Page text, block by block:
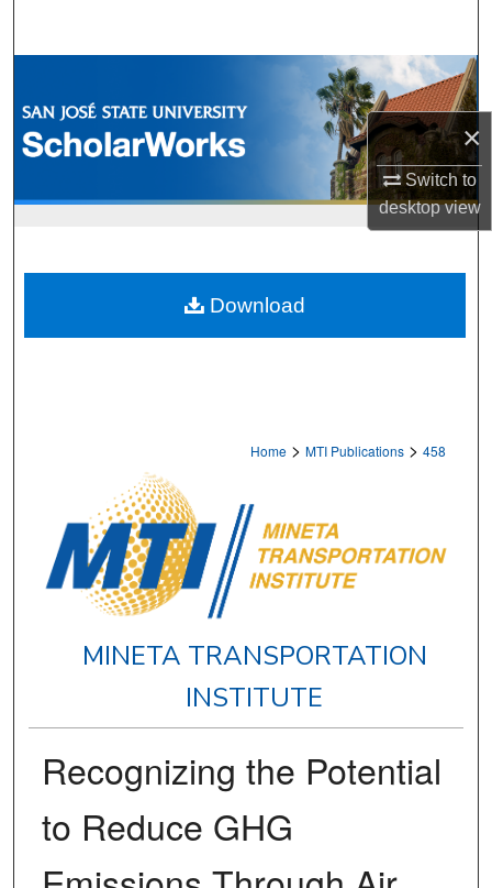
×
Switch to
desktopview
Browse Collections
My Account
Home > MTI Publications > 458
MINETA TRANSPORTATION
INSTITUTE
Recognizing the Potential
to Reduce GHG
Download